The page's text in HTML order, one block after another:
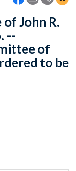
John R.
--
of
to be